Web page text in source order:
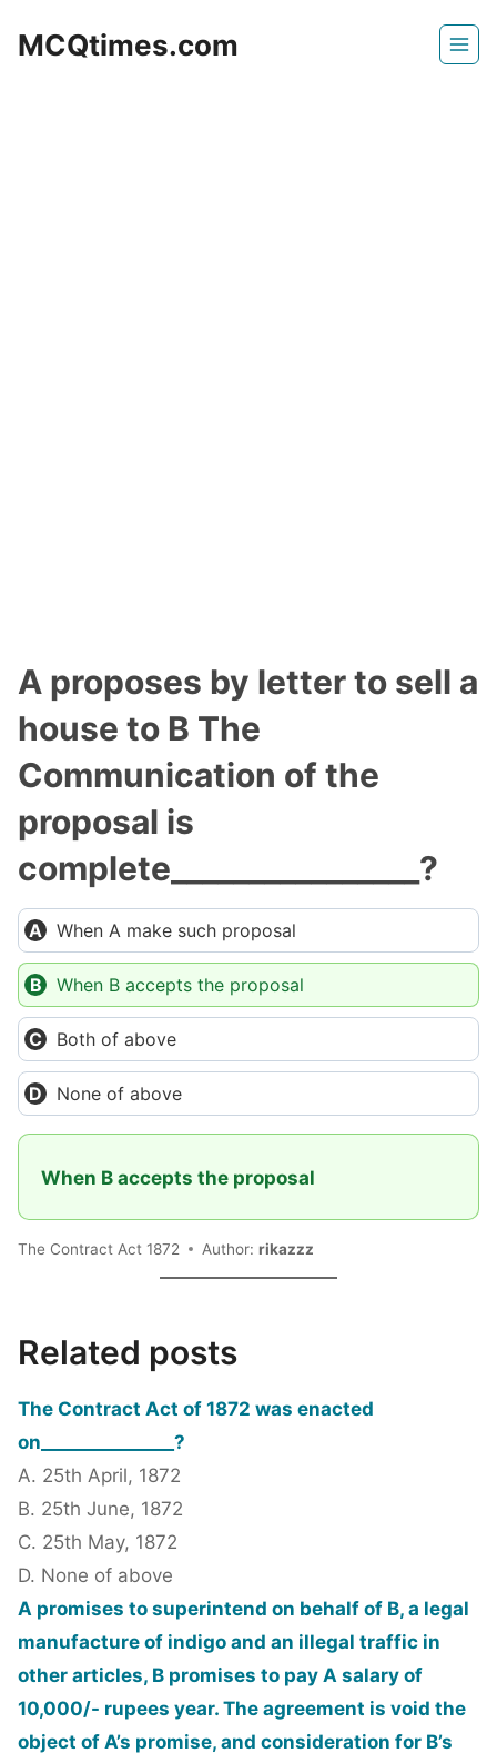
MCQtimes.com
A proposes by letter to sell a
house to B The
Communication of the
proposal is
complete________________?
When A make such proposal
When B accepts the proposal
Both of above
None of above
When B accepts the proposal
The Contract Act 1872 Author: rikazzz
Related posts
The Contract Act of 1872 was enacted
on_______________?
A. 25th April, 1872
B. 25th June, 1872
C. 25th May, 1872
D. None of above
A promises to superintend on behalf of B, a legal
manufacture of indigo and an illegal traffic in
other articles, B promises to pay A salary of
10,000/- rupees year. The agreement is void the
object of A’s promise, and consideration for B’s